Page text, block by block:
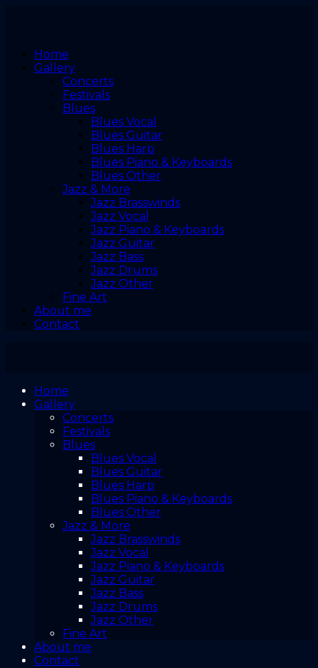
Home
Gallery
Concerts
Festivals
Blues
Blues Vocal
Blues Guitar
Blues Harp
Blues Piano & Keyboards
Blues Other
Jazz & More
Jazz Brasswinds
Jazz Vocal
Jazz Piano & Keyboards
Jazz Guitar
Jazz Bass
Jazz Drums
Jazz Other
Fine Art
About me
Contact
Home
Gallery
Concerts
Festivals
Blues
Blues Vocal
Blues Guitar
Blues Harp
Blues Piano & Keyboards
Blues Other
Jazz & More
Jazz Brasswinds
Jazz Vocal
Jazz Piano & Keyboards
Jazz Guitar
Jazz Bass
Jazz Drums
Jazz Other
Fine Art
About me
Contact